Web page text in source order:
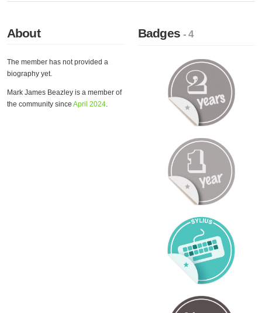
About
The member has not provided a
biography yet.
Mark James Beazley is a member of
the community since April 2024.
Badges- 4